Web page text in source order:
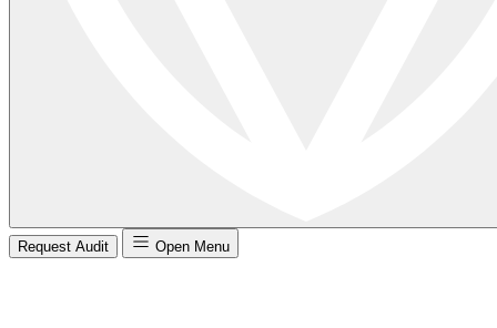
Request Audit Open Menu